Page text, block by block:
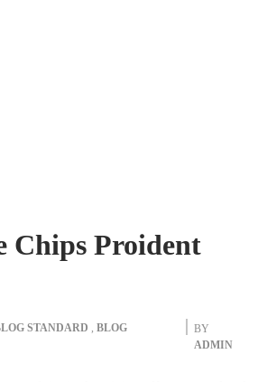
Chips Proident
STANDARD , BLOG
BY
ADMIN